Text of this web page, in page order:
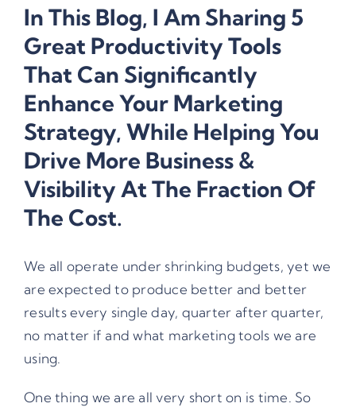
In This Blog, I Am Sharing 5
Great Productivity Tools
That Can Significantly
Enhance Your Marketing
Strategy, While Helping You
Drive More Business &
Visibility At The Fraction Of
The Cost.
We all operate under shrinking budgets, yet we
are expected to produce better and better
results every single day, quarter after quarter,
no matter if and what marketing tools we are
using.
One thing we are all very short on is time. So